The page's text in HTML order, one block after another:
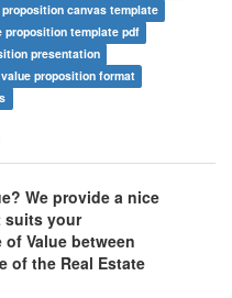
canvas template
proposition template pdf
presentation
proposition format
We provide a nice
suits your
Value between
of the Real Estate